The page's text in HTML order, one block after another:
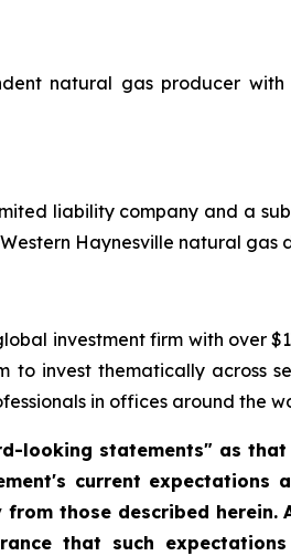
natural gas producer
liability company and a
Haynesville natural gas
investment firm with over
invest thematically across
in offices around the
looking statements" as
current
those described
that such